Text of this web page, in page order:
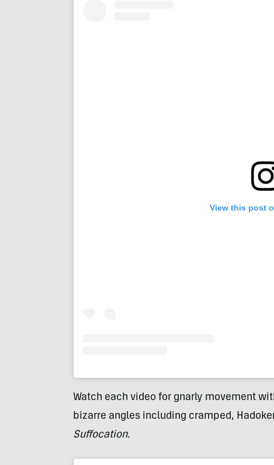
View this post
Watch each video for gnarly movement
bizarre angles including cramped,
Suffocation.